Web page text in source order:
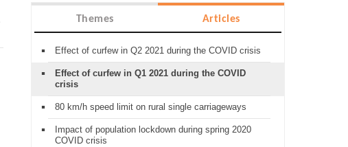
Themes Articles
Effect of curfew in Q2 2021 during the COVID crisis
Effect of curfew in Q1 2021 during the COVID
crisis
80 km/h speed limit on rural single carriageways
Impact of population lockdown during spring 2020
COVID crisis